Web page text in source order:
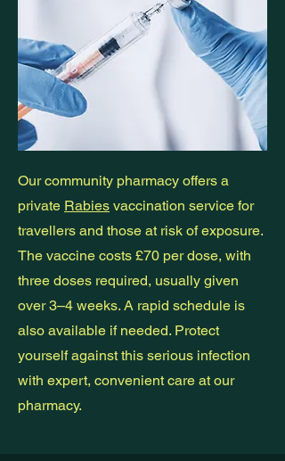
Our community pharmacy offers a
private Rabies vaccination service for
travellers and those at risk of exposure.
The vaccine costs £70 per dose, with
three doses required, usually given
over 3–4 weeks. A rapid schedule is
also available if needed. Protect
yourself against this serious infection
with expert, convenient care at our
pharmacy.